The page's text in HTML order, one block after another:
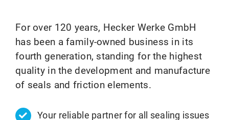
For over 120 years, Hecker Werke GmbH
has been a family-owned business in its
fourth generation, standing for the highest
quality in the development and manufacture
of seals and friction elements.
Your reliable partner for all sealing issues